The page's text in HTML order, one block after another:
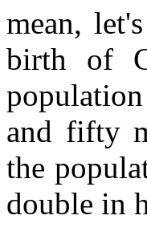
mean,
birth of
and fifty
the
double in